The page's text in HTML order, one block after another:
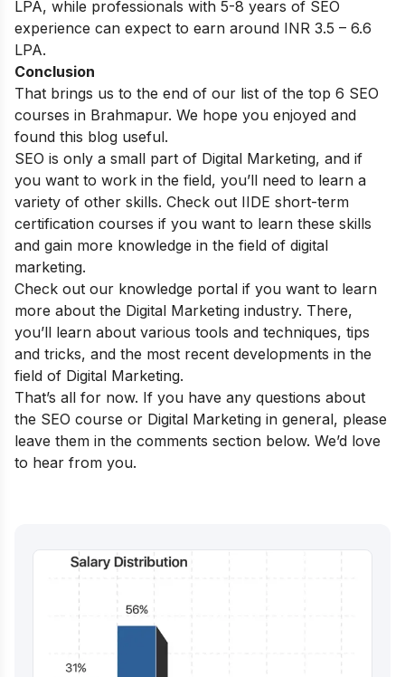
LPA, while professionals with 5-8 years of SEO
experience can expect to earn around INR 3.5 – 6.6
LPA.
Conclusion
That brings us to the end of our list of the top 6 SEO
courses in Brahmapur. We hope you enjoyed and
found this blog useful.
SEO is only a small part of Digital Marketing, and if
you want to work in the field, you’ll need to learn a
variety of other skills. Check out IIDE short-term
certification courses if you want to learn these skills
and gain more knowledge in the field of digital
marketing.
Check out our knowledge portal if you want to learn
more about the Digital Marketing industry. There,
you’ll learn about various tools and techniques, tips
and tricks, and the most recent developments in the
field of Digital Marketing.
That’s all for now. If you have any questions about
the SEO course or Digital Marketing in general, please
leave them in the comments section below. We’d love
to hear from you.